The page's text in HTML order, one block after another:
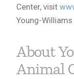
Center, visit
Young-
About
Animal